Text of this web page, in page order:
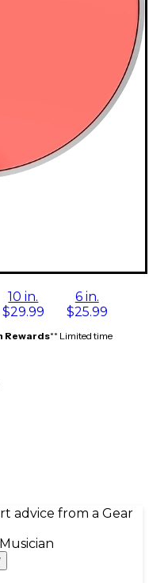
10 in.
$29.99
6 in.
$25.99
Rewards** Limited time
advice from a Gear
Musician